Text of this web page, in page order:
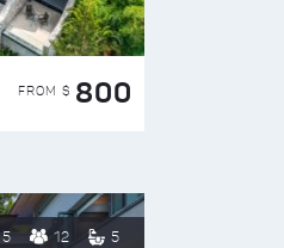
FROM $ 800
5 12 5